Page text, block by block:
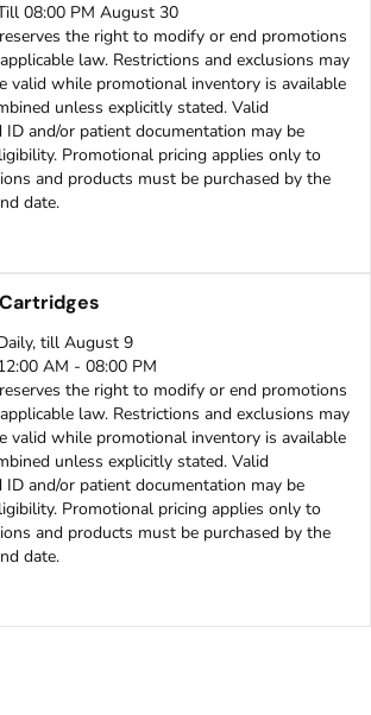
08:00 PM August 30
the right to modify or end promotions
law. Restrictions and exclusions may
valid while promotional inventory is available
unless explicitly stated. Valid
and/or patient documentation may be
Promotional pricing applies only to
and products must be purchased by the
date.
till August 9
AM - 08:00 PM
the right to modify or end promotions
law. Restrictions and exclusions may
valid while promotional inventory is available
unless explicitly stated. Valid
and/or patient documentation may be
Promotional pricing applies only to
and products must be purchased by the
date.